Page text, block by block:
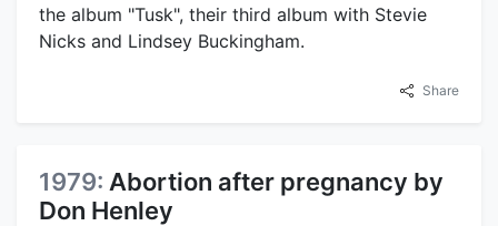
the album "Tusk", their third album with Stevie
Nicks and Lindsey Buckingham.
Share
1979: Abortion after pregnancy by
Don Henley